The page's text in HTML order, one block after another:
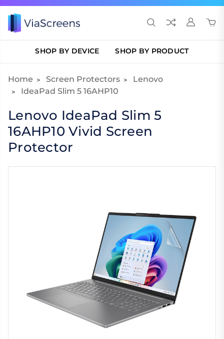
SHOP BY DEVICE SHOP BY PRODUCT
Home Screen Protectors
Lenovo
IdeaPad Slim 5 16AHP10
Lenovo IdeaPad Slim 5
16AHP10 Vivid Screen
Protector